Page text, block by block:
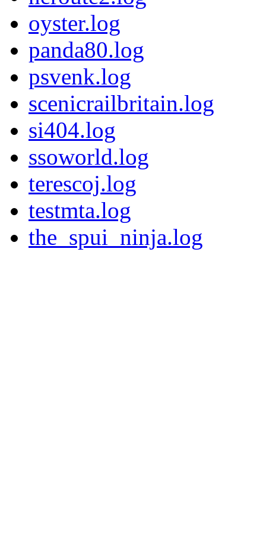
oyster.log
panda80.log
psvenk.log
scenicrailbritain.log
si404.log
ssoworld.log
terescoj.log
testmta.log
the_spui_ninja.log